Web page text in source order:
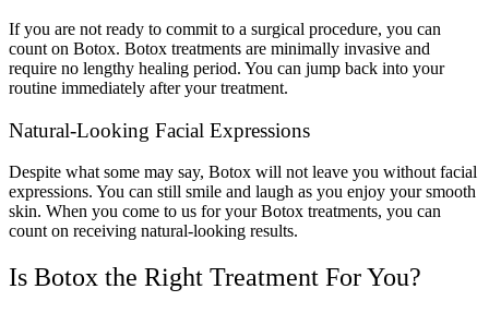
If you are not ready to commit to a surgical procedure, you can
count on Botox. Botox treatments are minimally invasive and
require no lengthy healing period. You can jump back into your
routine immediately after your treatment.
Natural-Looking Facial Expressions
Despite what some may say, Botox will not leave you without facial
expressions. You can still smile and laugh as you enjoy your smooth
skin. When you come to us for your Botox treatments, you can
count on receiving natural-looking results.
Is Botox the Right Treatment For You?